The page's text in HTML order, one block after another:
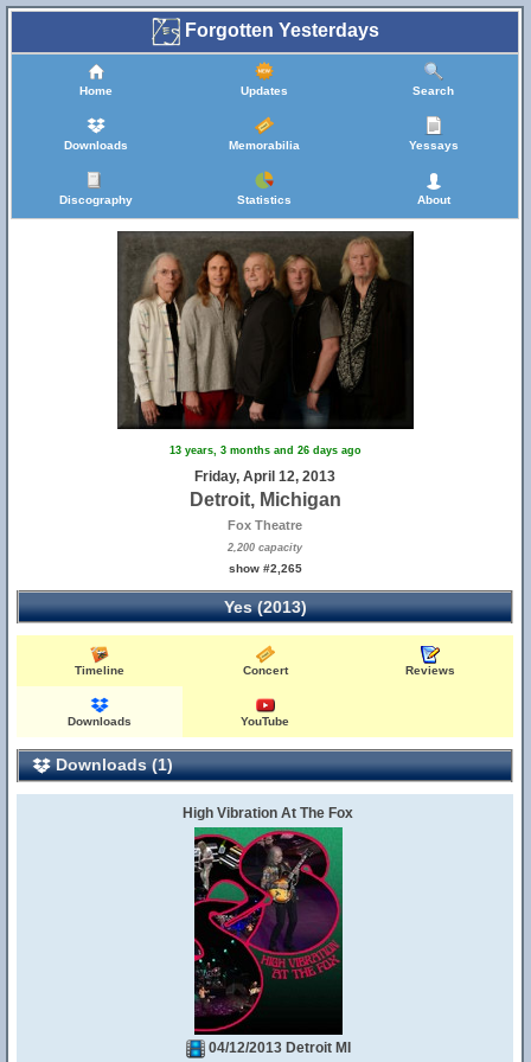
Forgotten Yesterdays
Home Updates Search
Downloads Memorabilia Yessays
Discography Statistics About
13 years, 3 months and 26 days ago
Friday, April 12, 2013
Detroit, Michigan
Fox Theatre
2,200 capacity
show #2,265
Yes (2013)
Timeline Concert Reviews
Downloads YouTube
Downloads (1)
High Vibration At The Fox
04/12/2013 Detroit MI